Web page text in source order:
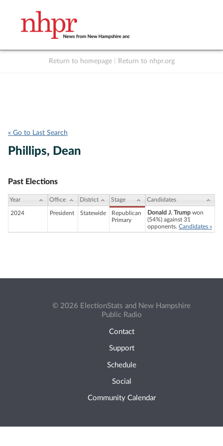
Return to homepage Return to nhpr.org
« Go to Last Search
Phillips, Dean
Past Elections
Year Office District Stage Candidates
2024 President Statewide
Republican
Primary
Donald J. Trump won
(54%) against 31
opponents. Candidates »
© 2026 ElectionStats and New Hampshire
Public Radio
Contact
Support
Schedule
Social
Community Calendar